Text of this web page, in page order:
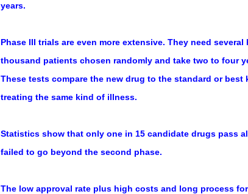
years.
Phase III trials are even more extensive. They need
thousand patients chosen randomly and take two to four
These tests compare the new drug to the standard or best
treating the same kind of illness.
Statistics show that only one in 15 candidate drugs pass
failed to go beyond the second phase.
The low approval rate plus high costs and long process